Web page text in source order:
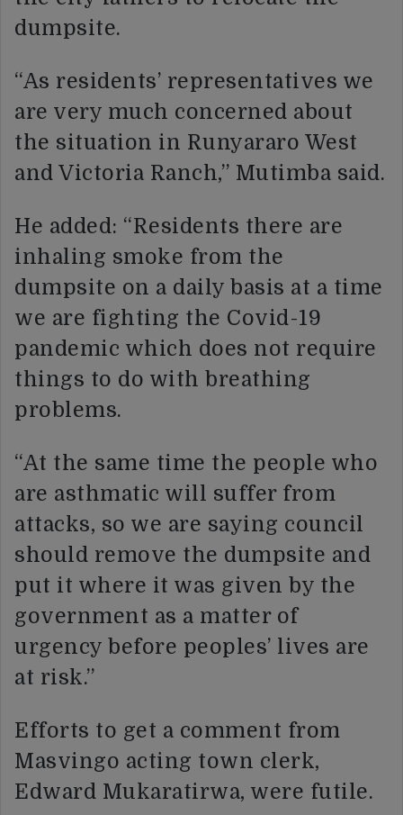
dumpsite.
“As residents’ representatives we
are very much concerned about
the situation in Runyararo West
and Victoria Ranch,” Mutimba said.
He added: “Residents there are
inhaling smoke from the
dumpsite on a daily basis at a time
we are fighting the Covid-19
pandemic which does not require
things to do with breathing
problems.
“At the same time the people who
are asthmatic will suffer from
attacks, so we are saying council
should remove the dumpsite and
put it where it was given by the
government as a matter of
urgency before peoples’ lives are
at risk.”
Efforts to get a comment from
Masvingo acting town clerk,
Edward Mukaratirwa, were futile.